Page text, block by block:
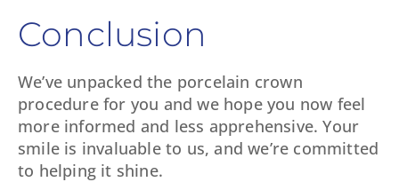
Conclusion
We’ve unpacked the porcelain crown
procedure for you and we hope you now feel
more informed and less apprehensive. Your
smile is invaluable to us, and we’re committed
to helping it shine.